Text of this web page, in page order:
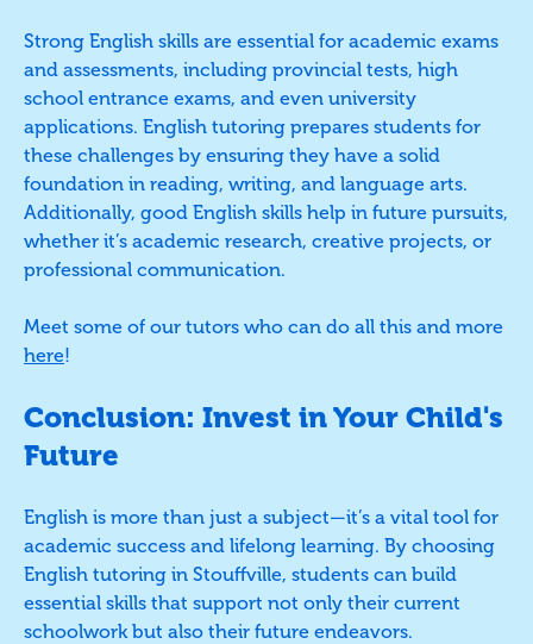
Strong English skills are essential for academic exams
and assessments, including provincial tests, high
school entrance exams, and even university
applications. English tutoring prepares students for
these challenges by ensuring they have a solid
foundation in reading, writing, and language arts.
Additionally, good English skills help in future pursuits,
whether it’s academic research, creative projects, or
professional communication.
Meet some of our tutors who can do all this and more
here!
Conclusion: Invest in Your Child's
Future
English is more than just a subject—it’s a vital tool for
academic success and lifelong learning. By choosing
English tutoring in Stouffville, students can build
essential skills that support not only their current
schoolwork but also their future endeavors.